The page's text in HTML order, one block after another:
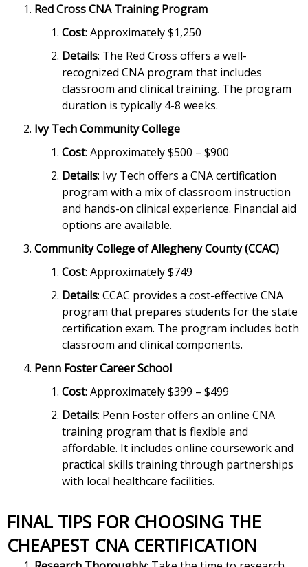
Red Cross CNA Training Program
Cost: Approximately $1,250
Details: The Red Cross offers a well-
recognized CNA program that includes
classroom and clinical training. The program
duration is typically 4-8 weeks.
Ivy Tech Community College
Cost: Approximately $500 – $900
Details: Ivy Tech offers a CNA certification
program with a mix of classroom instruction
and hands-on clinical experience. Financial aid
options are available.
Community College of Allegheny County (CCAC)
Cost: Approximately $749
Details: CCAC provides a cost-effective CNA
program that prepares students for the state
certification exam. The program includes both
classroom and clinical components.
Penn Foster Career School
Cost: Approximately $399 – $499
Details: Penn Foster offers an online CNA
training program that is flexible and
affordable. It includes online coursework and
practical skills training through partnerships
with local healthcare facilities.
FINAL TIPS FOR CHOOSING THE
CHEAPEST CNA CERTIFICATION